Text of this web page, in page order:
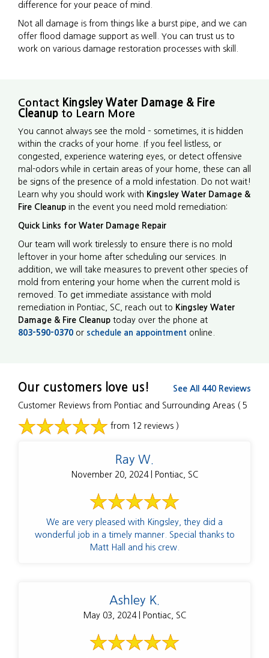
difference for your peace of mind.
Not all damage is from things like a burst pipe, and we can
offer flood damage support as well. You can trust us to
work on various damage restoration processes with skill.
Contact Kingsley Water Damage & Fire
Cleanup to Learn More
You cannot always see the mold – sometimes, it is hidden
within the cracks of your home. If you feel listless, or
congested, experience watering eyes, or detect offensive
mal-odors while in certain areas of your home, these can all
be signs of the presence of a mold infestation. Do not wait!
Learn why you should work with Kingsley Water Damage &
Fire Cleanup in the event you need mold remediation:
Quick Links for Water Damage Repair
Our team will work tirelessly to ensure there is no mold
leftover in your home after scheduling our services. In
addition, we will take measures to prevent other species of
mold from entering your home when the current mold is
removed. To get immediate assistance with mold
remediation in Pontiac, SC, reach out to Kingsley Water
Damage & Fire Cleanup today over the phone at
803-590-0370 or schedule an appointment online.
Our customers love us!
See All 440 Reviews
Customer Reviews from Pontiac and Surrounding Areas ( 5
from 12 reviews )
Ray W.
November 20, 2024 | Pontiac, SC
We are very pleased with Kingsley, they did a
wonderful job in a timely manner. Special thanks to
Matt Hall and his crew.
Ashley K.
May 03, 2024 | Pontiac, SC